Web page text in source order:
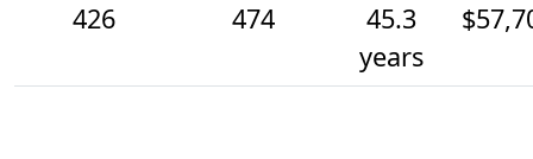
426
474
45.3
years